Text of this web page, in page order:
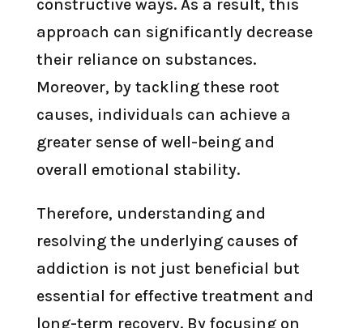
constructive ways. As a result, this
approach can significantly decrease
their reliance on substances.
Moreover, by tackling these root
causes, individuals can achieve a
greater sense of well-being and
overall emotional stability.
Therefore, understanding and
resolving the underlying causes of
addiction is not just beneficial but
essential for effective treatment and
long-term recovery. By focusing on